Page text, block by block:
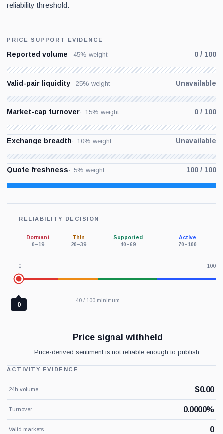
reliability threshold.
PRICE SUPPORT EVIDENCE
Reported volume 45% weight 0 / 100
Valid-pair liquidity 25% weight Unavailable
Market-cap turnover 15% weight 0 / 100
Exchange breadth 10% weight Unavailable
Quote freshness 5% weight 100 / 100
RELIABILITY DECISION
Dormant
0–19
Thin
20–39
Supported
40–69
Active
70–100
0 100
0
40 / 100 minimum
Price signal withheld
Price-derived sentiment is not reliable enough to publish.
ACTIVITY EVIDENCE
24h volume $0.00
Turnover 0.0000%
Valid markets 0